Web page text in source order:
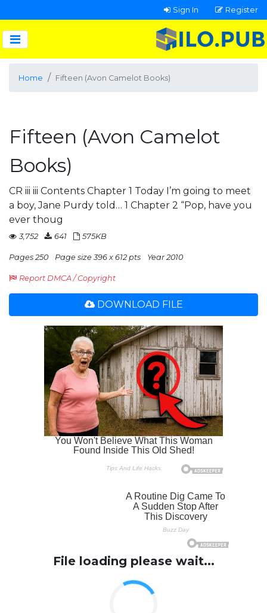
Sign In Register
Home Fifteen (Avon Camelot Books)
Fifteen (Avon Camelot
Books)
CR iii iii Contents Chapter 1 Today I’m going to meet
a boy, Jane Purdy told… 1 Chapter 2 “Pop, have you
ever thoug
3,752 641 575KB
Pages 250 Page size 396 x 612 pts Year 2010
Report DMCA / Copyright
DOWNLOAD FILE
File loading please wait...